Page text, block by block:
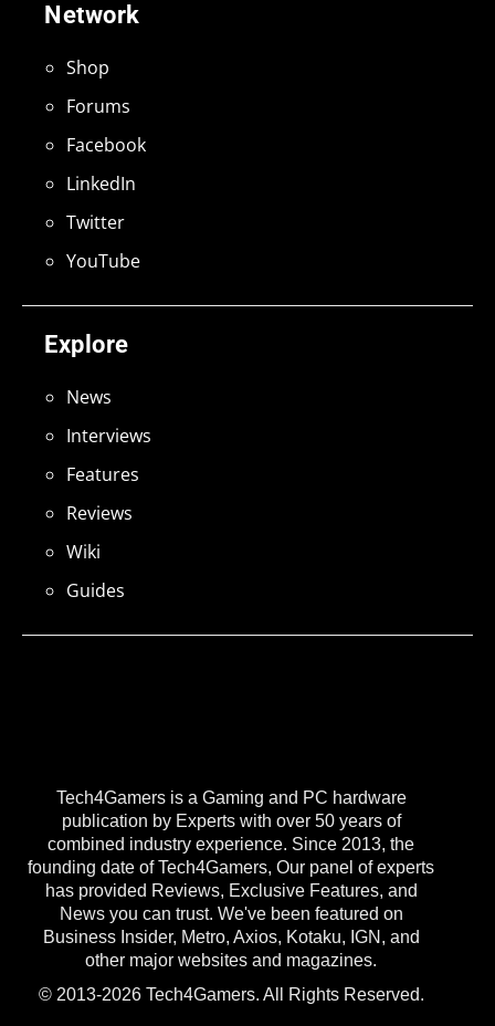
Tech4Gamers is a Gaming and PC hardware
publication by Experts with over 50 years of
combined industry experience. Since 2013, the
founding date of Tech4Gamers, Our panel of experts
has provided Reviews, Exclusive Features, and
News you can trust. We've been featured on
Business Insider, Metro, Axios, Kotaku, IGN, and
other major websites and magazines.
© 2013-2026 Tech4Gamers. All Rights Reserved.
Explore
News
Interviews
Features
Reviews
Wiki
Guides
Network
Shop
Forums
Facebook
LinkedIn
Twitter
YouTube